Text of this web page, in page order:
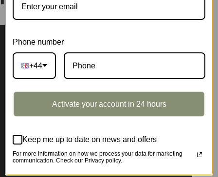
Phone number
+44
Activate your account in 24 hours
Keep me up to date on news and offers
For more information on how we process your data for marketing
communication. Check our Privacy policy.